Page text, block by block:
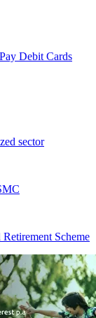
Debit Cards
sector
Scheme